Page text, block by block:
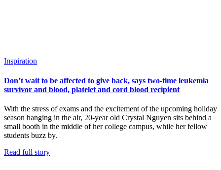
Inspiration
Don’t wait to be affected to give back, says two-time leukemia
survivor and blood, platelet and cord blood recipient
With the stress of exams and the excitement of the upcoming holiday
season hanging in the air, 20-year old Crystal Nguyen sits behind a
small booth in the middle of her college campus, while her fellow
students buzz by.
Read full story